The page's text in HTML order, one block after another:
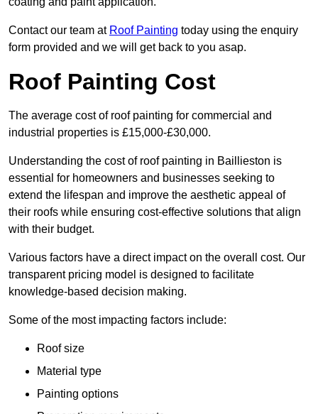
Contact our team at Roof Painting today using the enquiry
form provided and we will get back to you asap.
Roof Painting Cost
The average cost of roof painting for commercial and
industrial properties is £15,000-£30,000.
Understanding the cost of roof painting in Baillieston is
essential for homeowners and businesses seeking to
extend the lifespan and improve the aesthetic appeal of
their roofs while ensuring cost-effective solutions that align
with their budget.
Various factors have a direct impact on the overall cost. Our
transparent pricing model is designed to facilitate
knowledge-based decision making.
Some of the most impacting factors include:
Roof size
Material type
Painting options